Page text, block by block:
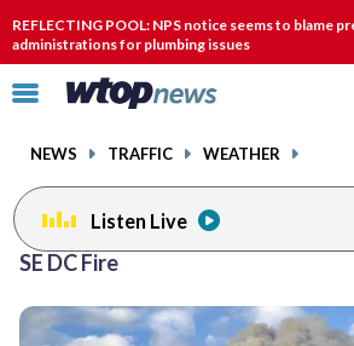
REFLECTING POOL: NPS notice seems to blame
administrations for plumbing issues
Click
toggle
menu.
NEWS TRAFFIC WEATHER
Listen Live
SE DC Fire